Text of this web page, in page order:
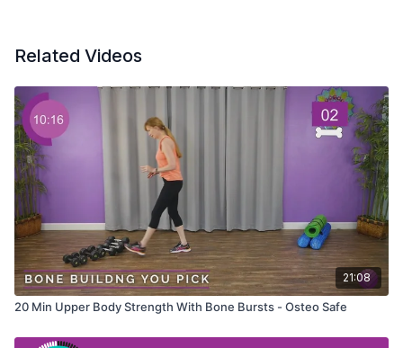
Related Videos
21:08
20 Min Upper Body Strength With Bone Bursts - Osteo Safe